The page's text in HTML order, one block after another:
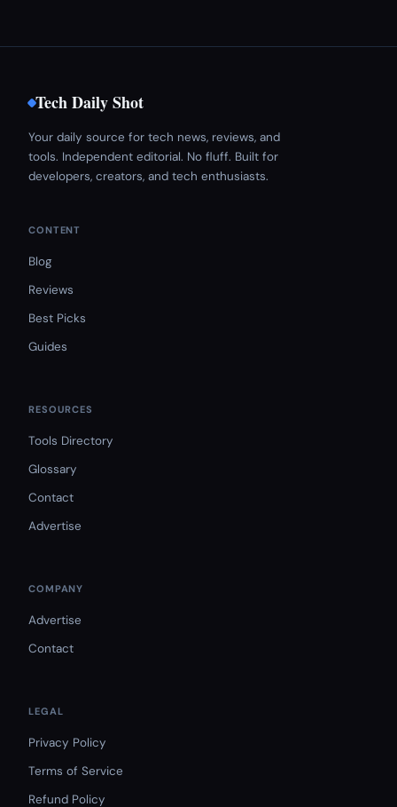
Tech Daily Shot
Your daily source for tech news, reviews, and
tools. Independent editorial. No fluff. Built for
developers, creators, and tech enthusiasts.
CONTENT
Blog
Reviews
Best Picks
Guides
RESOURCES
Tools Directory
Glossary
Contact
Advertise
COMPANY
Advertise
Contact
LEGAL
Privacy Policy
Terms of Service
Refund Policy